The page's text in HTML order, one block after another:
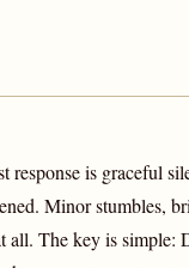
response is graceful
Minor stumbles,
all. The key is